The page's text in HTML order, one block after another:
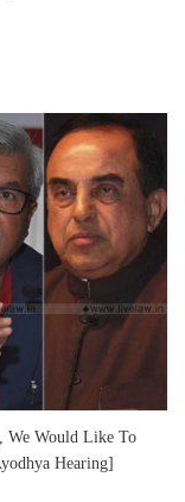
We Would Like To
Hearing]